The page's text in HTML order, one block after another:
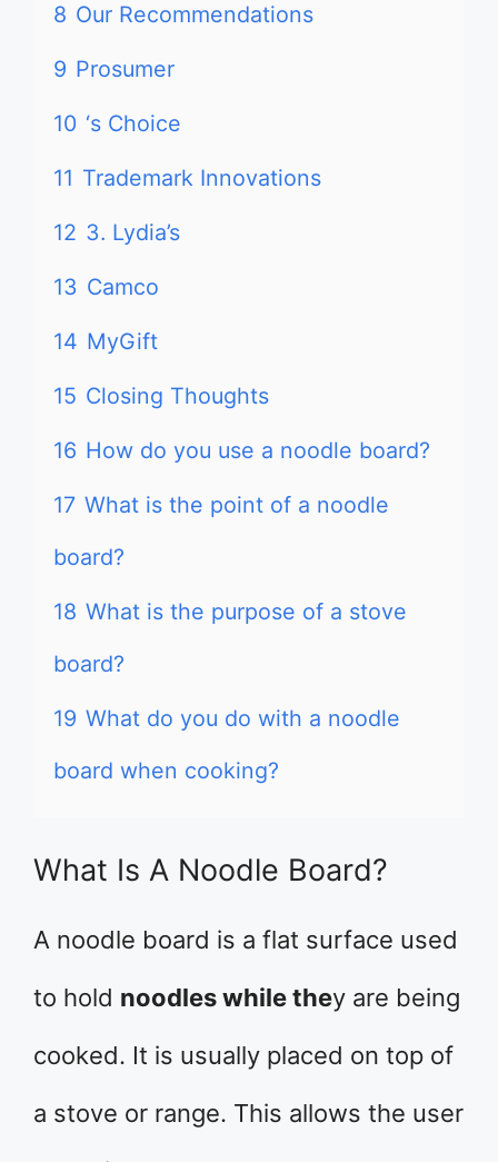
8 Our Recommendations
9 Prosumer
10 ‘s Choice
11 Trademark Innovations
12 3. Lydia’s
13 Camco
14 MyGift
15 Closing Thoughts
16 How do you use a noodle board?
17 What is the point of a noodle
board?
18 What is the purpose of a stove
board?
19 What do you do with a noodle
board when cooking?
What Is A Noodle Board?
A noodle board is a flat surface used
to hold noodles while they are being
cooked. It is usually placed on top of
a stove or range. This allows the user